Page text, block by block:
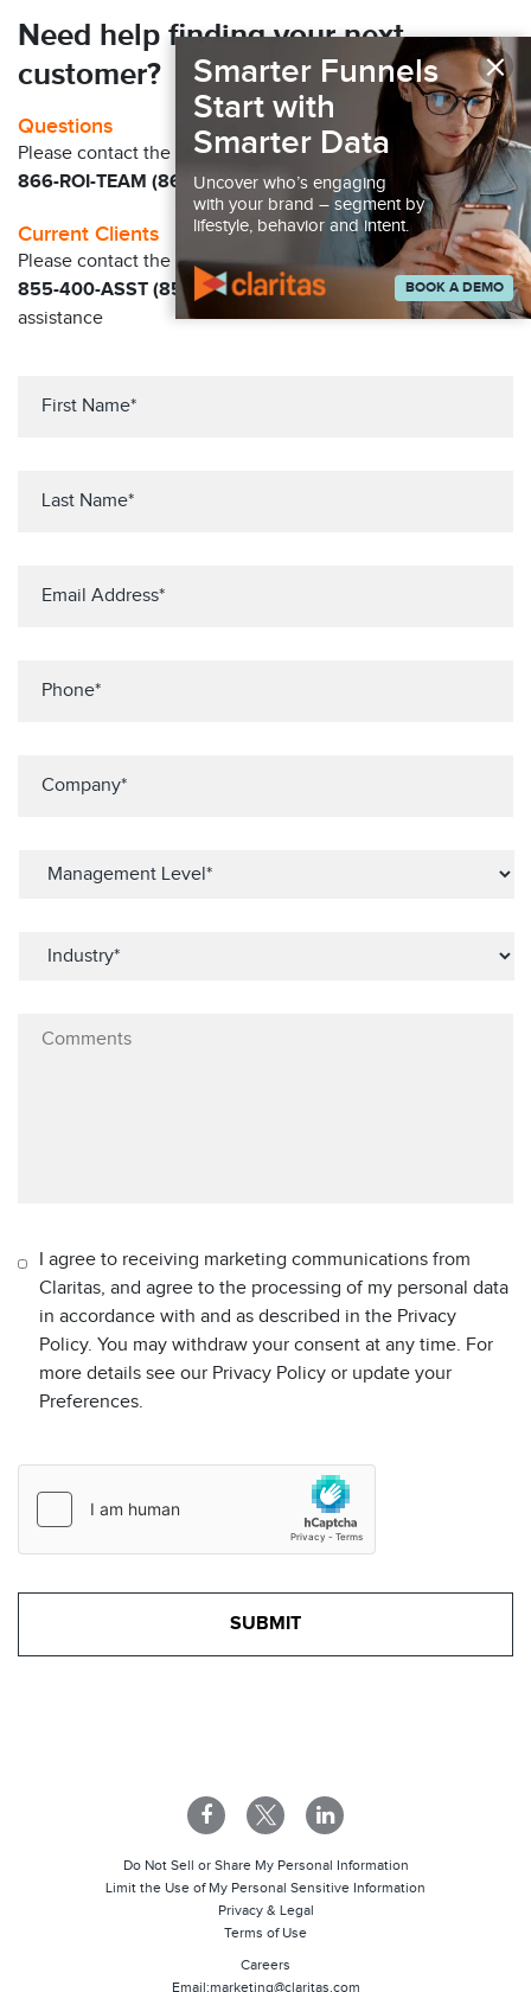
Need help finding your next
customer?
Questions
Please contact the Claritas Sales Team at
866-ROI-TEAM (866-764-8326)
Current Clients
Please contact the Solution Center at
855-400-ASST (855-400-2778)for immediate
assistance
I agree to receiving marketing communications from
Claritas, and agree to the processing of my personal data
in accordance with and as described in the Privacy
Policy. You may withdraw your consent at any time. For
more details see our Privacy Policy or update your
Preferences.
Email:marketing@claritas.com
Careers
Terms of Use
Privacy & Legal
Limit the Use of My Personal Sensitive Information
Do Not Sell or Share My Personal Information
×
Smarter Funnels
Start with
Smarter Data
Uncover who’s engaging
with your brand – segment by
lifestyle, behavior and intent.
BOOK A DEMO